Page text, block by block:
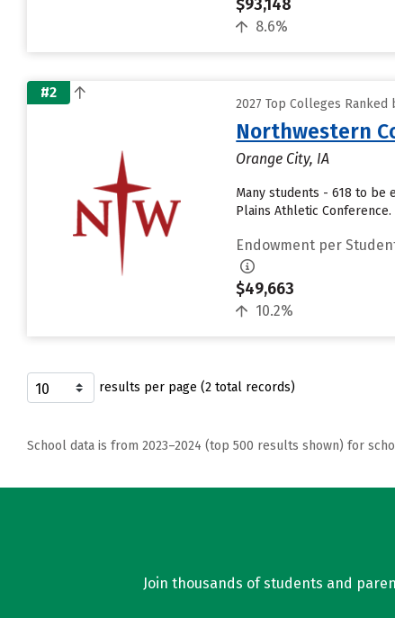
$93,148
8.6%
#2
2027 Top Colleges
Northwestern
Orange City, IA
Many students - 618 to be
Plains Athletic
Endowment per
$49,663
10.2%
results per page (2 total records)
School data is from 2023–2024 (top 500 results shown) for
Join thousands of students and